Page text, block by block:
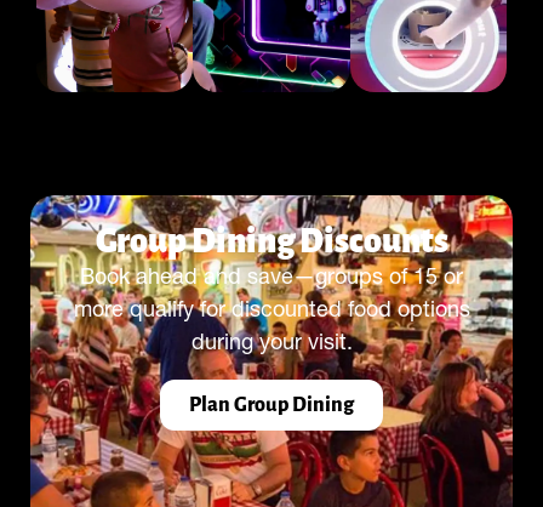
Group Dining Discounts
Book ahead and save—groups of 15 or
more qualify for discounted food options
during your visit.
Plan Group Dining